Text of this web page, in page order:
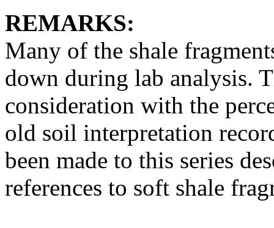
REMARKS:
Many of the shale
down during lab analysis.
consideration with the
old soil interpretation
been made to this series
references to soft shale